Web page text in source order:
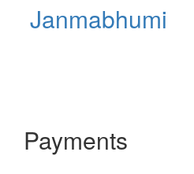
Janmabhumi
Payments